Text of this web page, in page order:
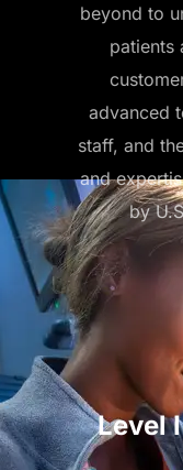
beyond to
patients
advanced
staff, and
and
by
Level